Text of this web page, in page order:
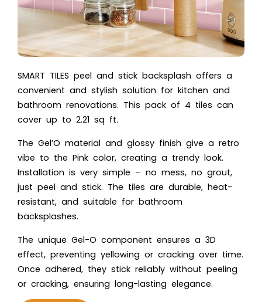
SMART TILES peel and stick backsplash offers a
convenient and stylish solution for kitchen and
bathroom renovations. This pack of 4 tiles can
cover up to 2.21 sq ft.
The Gel’O material and glossy finish give a retro
vibe to the Pink color, creating a trendy look.
Installation is very simple – no mess, no grout,
just peel and stick. The tiles are durable, heat-
resistant, and suitable for bathroom
backsplashes.
The unique Gel-O component ensures a 3D
effect, preventing yellowing or cracking over time.
Once adhered, they stick reliably without peeling
or cracking, ensuring long-lasting elegance.